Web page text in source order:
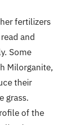
fertilizers
and
Some
Milorganite,
their
grass.
of the